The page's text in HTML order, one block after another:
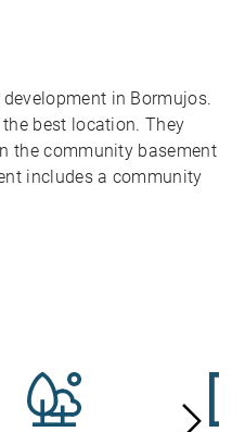
in Bormujos.
best location. They
the community basement
includes a community